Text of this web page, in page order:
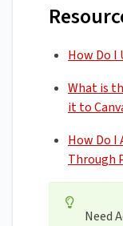
How Do I
What is
it to
How Do I
Through
Need